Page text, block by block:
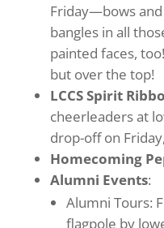
Friday—bows
bangles in all
painted faces,
but over the top!
LCCS Spirit
cheerleaders at
drop-off on
Homecoming
Alumni Events:
Alumni Tours:
flagpole by